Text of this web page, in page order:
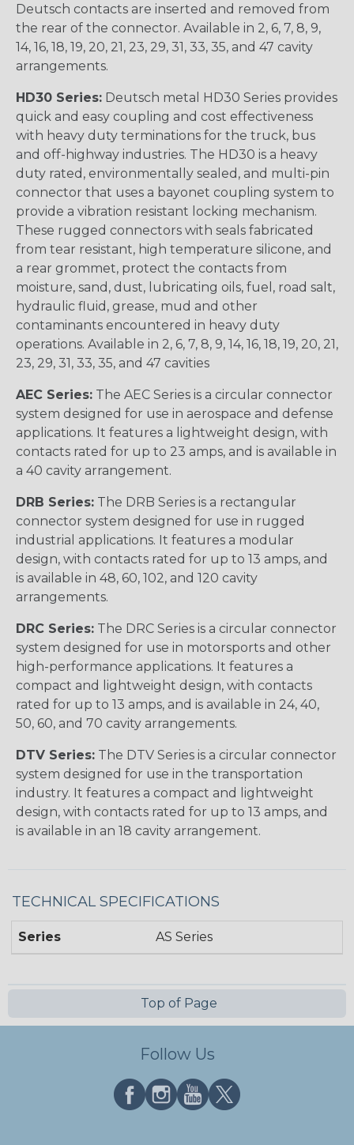
Deutsch contacts are inserted and removed from
the rear of the connector. Available in 2, 6, 7, 8, 9,
14, 16, 18, 19, 20, 21, 23, 29, 31, 33, 35, and 47 cavity
arrangements.
HD30 Series: Deutsch metal HD30 Series provides
quick and easy coupling and cost effectiveness
with heavy duty terminations for the truck, bus
and off-highway industries. The HD30 is a heavy
duty rated, environmentally sealed, and multi-pin
connector that uses a bayonet coupling system to
provide a vibration resistant locking mechanism.
These rugged connectors with seals fabricated
from tear resistant, high temperature silicone, and
a rear grommet, protect the contacts from
moisture, sand, dust, lubricating oils, fuel, road salt,
hydraulic fluid, grease, mud and other
contaminants encountered in heavy duty
operations. Available in 2, 6, 7, 8, 9, 14, 16, 18, 19, 20, 21,
23, 29, 31, 33, 35, and 47 cavities
AEC Series: The AEC Series is a circular connector
system designed for use in aerospace and defense
applications. It features a lightweight design, with
contacts rated for up to 23 amps, and is available in
a 40 cavity arrangement.
DRB Series: The DRB Series is a rectangular
connector system designed for use in rugged
industrial applications. It features a modular
design, with contacts rated for up to 13 amps, and
is available in 48, 60, 102, and 120 cavity
arrangements.
DRC Series: The DRC Series is a circular connector
system designed for use in motorsports and other
high-performance applications. It features a
compact and lightweight design, with contacts
rated for up to 13 amps, and is available in 24, 40,
50, 60, and 70 cavity arrangements.
DTV Series: The DTV Series is a circular connector
system designed for use in the transportation
industry. It features a compact and lightweight
design, with contacts rated for up to 13 amps, and
is available in an 18 cavity arrangement.
TECHNICAL SPECIFICATIONS
Series AS Series
Top of Page
Follow Us